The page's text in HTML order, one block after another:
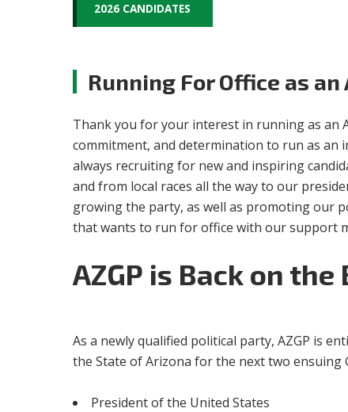
2026 CANDIDATES
Running For Office as an
Thank you for your interest in running as an
commitment, and determination to run as an
always recruiting for new and inspiring
and from local races all the way to our
growing the party, as well as promoting our
that wants to run for office with our support
AZGP is Back on
As a newly qualified political party, AZGP is
the State of Arizona for the next two ensuing
President of the United States